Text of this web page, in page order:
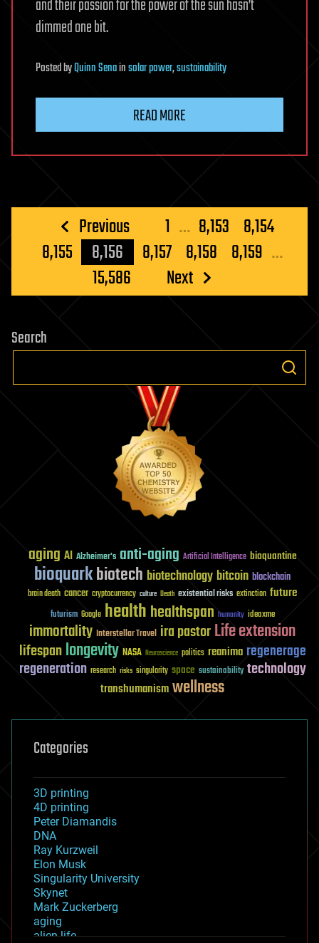
and their passion for the power of the sun hasn’t
dimmed one bit.
PostedbyQuinn Senainsolar power,sustainability
READ MORE
Posts
pagination
Previous 1 … 8,153 8,154
8,155
8,156 8,157 8,158 8,159 …
15,586
Next
Search
aging AI Alzheimer's anti-aging Artificial Intelligence bioquantine
bioquarkbiotech biotechnology bitcoin blockchain
brain death cancer cryptocurrency culture Death existential risks extinction future
futurism Google healthhealthspan humanity ideaxme
immortality Interstellar Travel ira pastorLife extension
lifespanlongevity NASA Neuroscience politics reanima regenerage
regeneration research risks singularity space sustainability technology
transhumanismwellness
Categories
3D printing
4D printing
Peter Diamandis
DNA
Ray Kurzweil
Elon Musk
Singularity University
Skynet
Mark Zuckerberg
aging
alien life